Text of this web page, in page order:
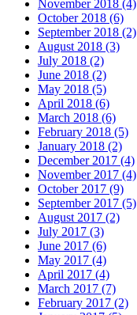
November 2018 (4)
October 2018 (6)
September 2018 (2)
August 2018 (3)
July 2018 (2)
June 2018 (2)
May 2018 (5)
April 2018 (6)
March 2018 (6)
February 2018 (5)
January 2018 (2)
December 2017 (4)
November 2017 (4)
October 2017 (9)
September 2017 (5)
August 2017 (2)
July 2017 (3)
June 2017 (6)
May 2017 (4)
April 2017 (4)
March 2017 (7)
February 2017 (2)